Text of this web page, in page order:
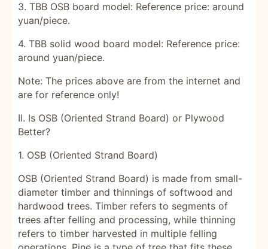
3. TBB OSB board model: Reference price: around
yuan/piece.
4. TBB solid wood board model: Reference price:
around yuan/piece.
Note: The prices above are from the internet and
are for reference only!
II. Is OSB (Oriented Strand Board) or Plywood
Better?
1. OSB (Oriented Strand Board)
OSB (Oriented Strand Board) is made from small-
diameter timber and thinnings of softwood and
hardwood trees. Timber refers to segments of
trees after felling and processing, while thinning
refers to timber harvested in multiple felling